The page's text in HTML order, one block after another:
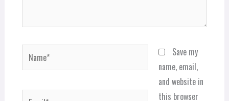
Name*
Email*
Save my
name, email,
and website in
this browser